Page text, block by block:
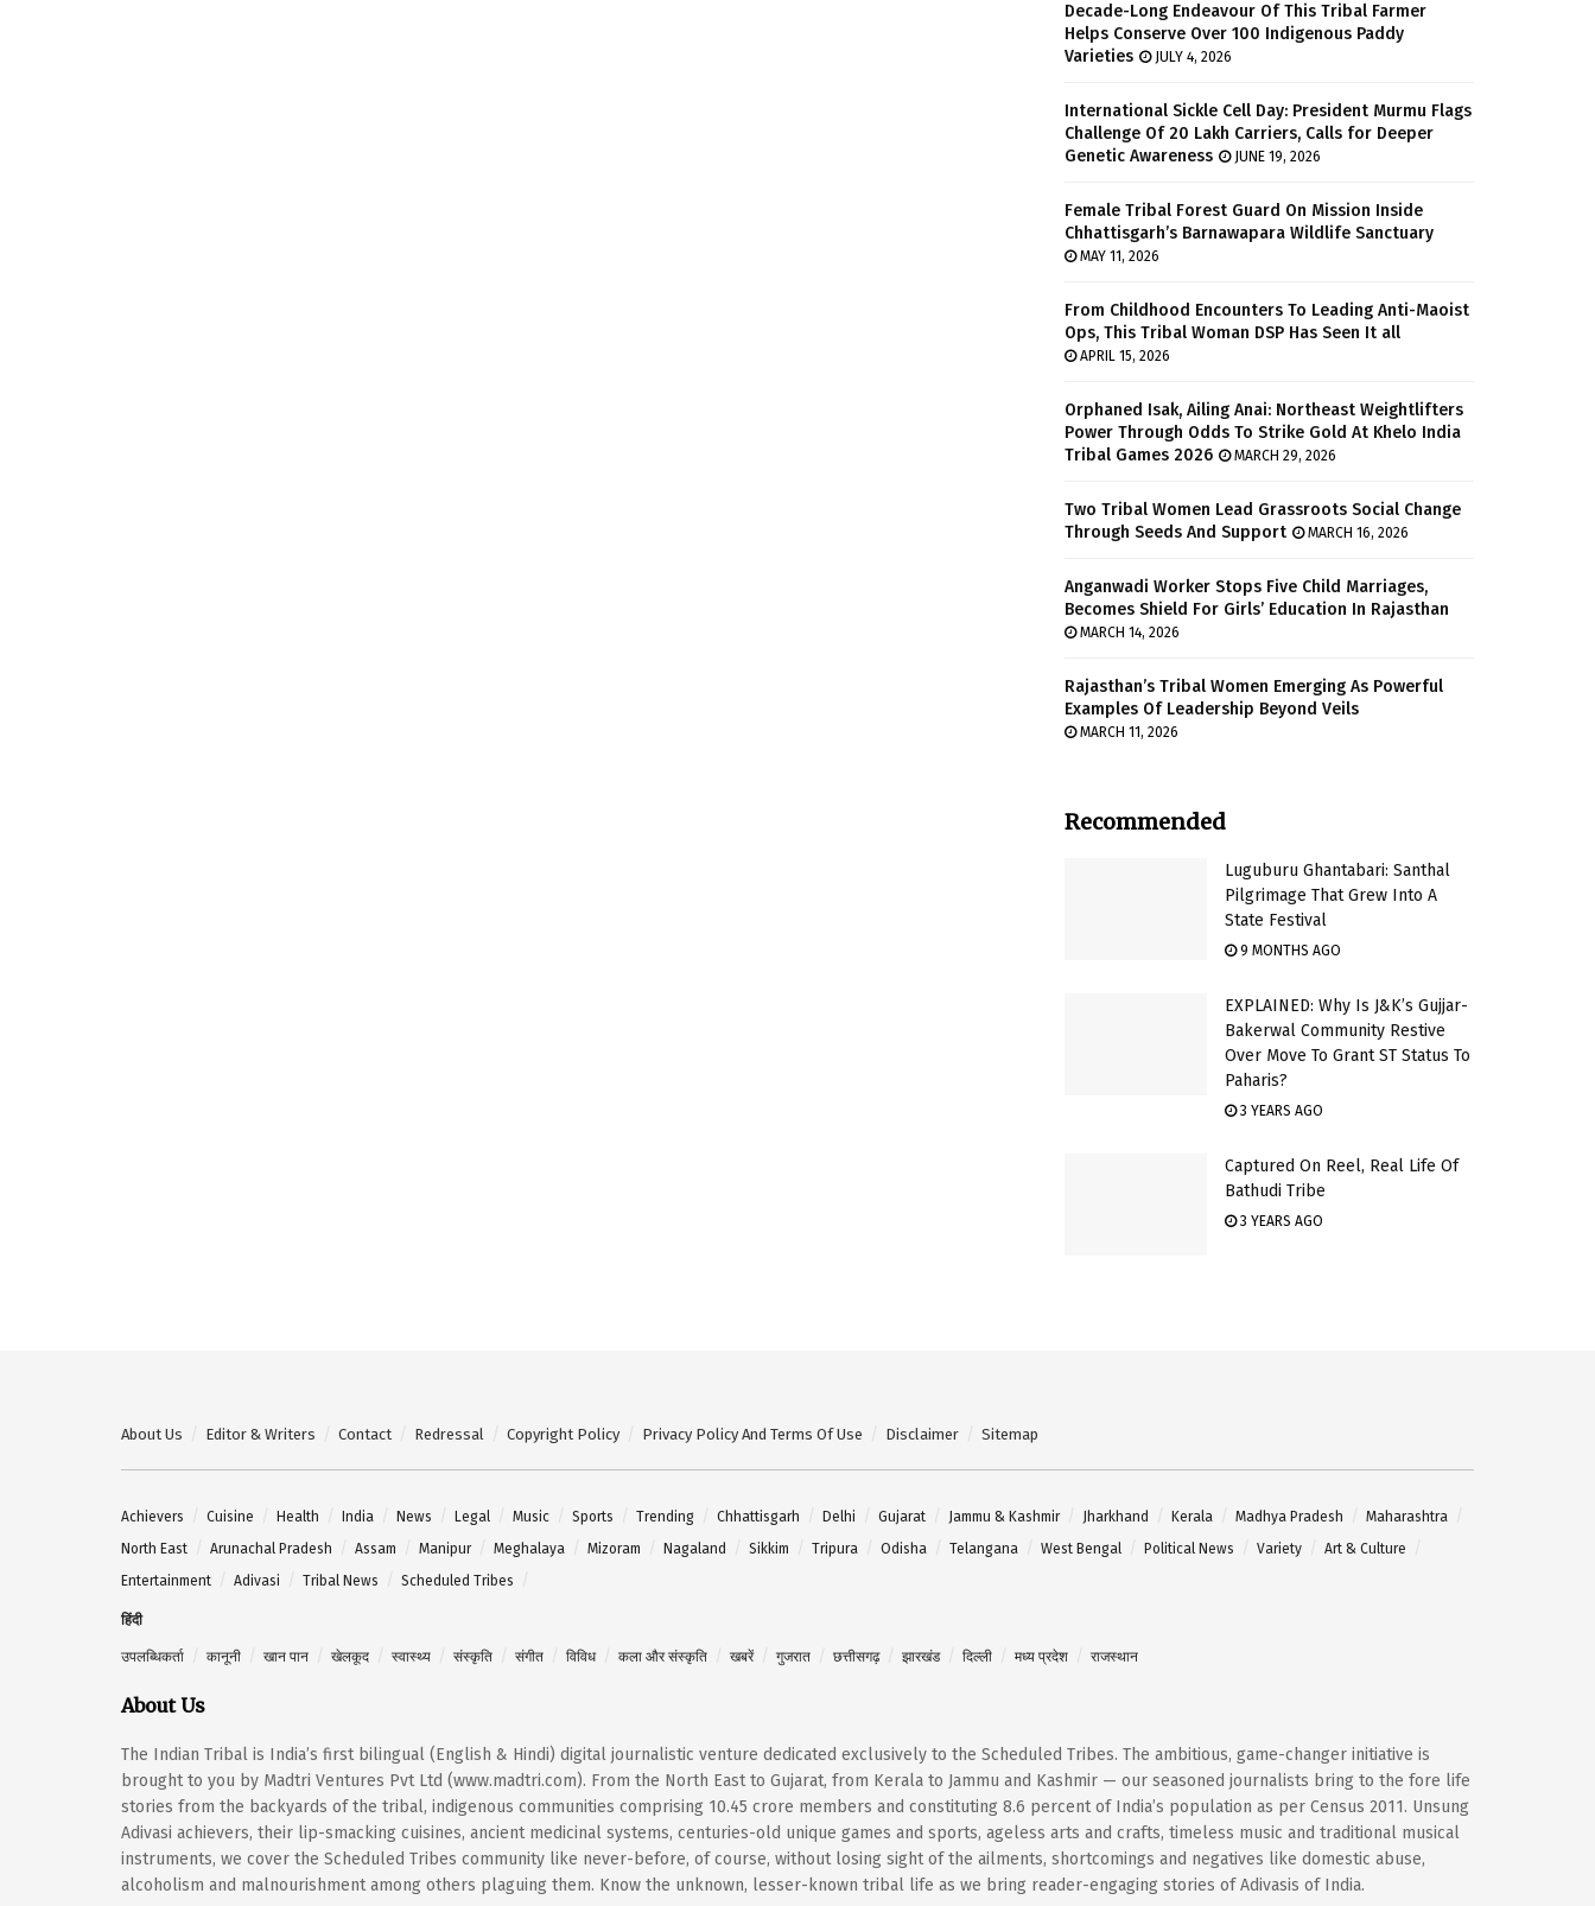
Decade-Long Endeavour Of This Tribal Farmer
Helps Conserve Over 100 Indigenous Paddy
Varieties
JULY 4, 2026
International Sickle Cell Day: President Murmu Flags
Challenge Of 20 Lakh Carriers, Calls for Deeper
Genetic Awareness
JUNE 19, 2026
Female Tribal Forest Guard On Mission Inside
Chhattisgarh’s Barnawapara Wildlife Sanctuary
MAY 11, 2026
From Childhood Encounters To Leading Anti-Maoist
Ops, This Tribal Woman DSP Has Seen It all
APRIL 15, 2026
Orphaned Isak, Ailing Anai: Northeast Weightlifters
Power Through Odds To Strike Gold At Khelo India
Tribal Games 2026
MARCH 29, 2026
Two Tribal Women Lead Grassroots Social Change
Through Seeds And Support
MARCH 16, 2026
Anganwadi Worker Stops Five Child Marriages,
Becomes Shield For Girls’ Education In Rajasthan
MARCH 14, 2026
Rajasthan’s Tribal Women Emerging As Powerful
Examples Of Leadership Beyond Veils
MARCH 11, 2026
Recommended
Luguburu Ghantabari: Santhal
Pilgrimage That Grew Into A
State Festival
9 MONTHS AGO
EXPLAINED: Why Is J&K’s Gujjar-
Bakerwal Community Restive
Over Move To Grant ST Status To
Paharis?
3 YEARS AGO
Captured On Reel, Real Life Of
Bathudi Tribe
3 YEARS AGO
About Us Editor & Writers Contact Redressal Copyright Policy Privacy Policy And Terms Of Use Disclaimer Sitemap
Achievers Cuisine Health India News Legal Music Sports Trending Chhattisgarh Delhi Gujarat Jammu & Kashmir Jharkhand Kerala Madhya Pradesh
Maharashtra
North East
Arunachal Pradesh Assam Manipur Meghalaya Mizoram Nagaland Sikkim Tripura Odisha Telangana West Bengal Political News Variety
Art & Culture
Entertainment
Adivasi Tribal News Scheduled Tribes
हिंदी
उपलब्धिकर्ता कानूनी खान पान खेलकूद स्वास्थ्य संस्कृति संगीत विविध कला और संस्कृति खबरें गुजरात छत्तीसगढ़ झारखंड दिल्ली मध्य प्रदेश राजस्थान
About Us
The Indian Tribal is India’s first bilingual (English & Hindi) digital journalistic venture dedicated exclusively to the Scheduled Tribes. The ambitious, game-changer initiative is
brought to you by Madtri Ventures Pvt Ltd (www.madtri.com). From the North East to Gujarat, from Kerala to Jammu and Kashmir — our seasoned journalists bring to the fore life
stories from the backyards of the tribal, indigenous communities comprising 10.45 crore members and constituting 8.6 percent of India’s population as per Census 2011. Unsung
Adivasi achievers, their lip-smacking cuisines, ancient medicinal systems, centuries-old unique games and sports, ageless arts and crafts, timeless music and traditional musical
instruments, we cover the Scheduled Tribes community like never-before, of course, without losing sight of the ailments, shortcomings and negatives like domestic abuse,
alcoholism and malnourishment among others plaguing them. Know the unknown, lesser-known tribal life as we bring reader-engaging stories of Adivasis of India.